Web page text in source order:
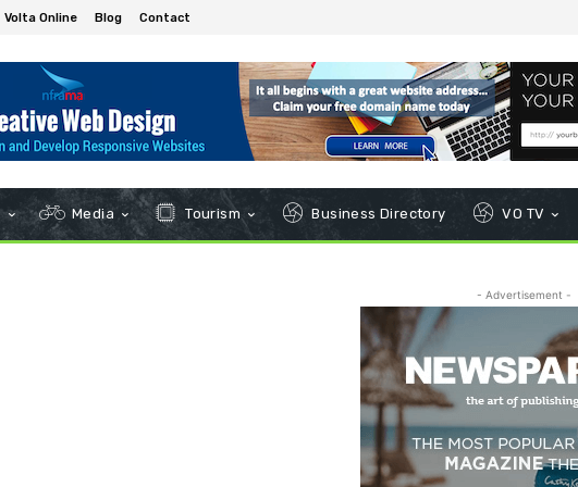
Volta Online Blog Contact
Media Tourism Business Directory VO TV
- Advertisement -